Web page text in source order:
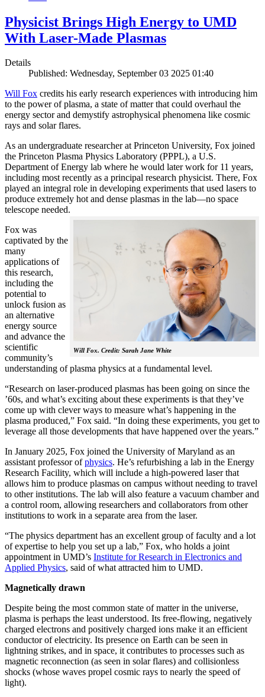
Physicist Brings High Energy to UMD
With Laser-Made Plasmas
Details
Published: Wednesday, September 03 2025 01:40
Will Fox credits his early research experiences with introducing him
to the power of plasma, a state of matter that could overhaul the
energy sector and demystify astrophysical phenomena like cosmic
rays and solar flares.
As an undergraduate researcher at Princeton University, Fox joined
the Princeton Plasma Physics Laboratory (PPPL), a U.S.
Department of Energy lab where he would later work for 11 years,
including most recently as a principal research physicist. There, Fox
played an integral role in developing experiments that used lasers to
produce extremely hot and dense plasmas in the lab—no space
telescope needed.
Will Fox. Credit: Sarah Jane White
Fox was
captivated by the
many
applications of
this research,
including the
potential to
unlock fusion as
an alternative
energy source
and advance the
scientific
community’s
understanding of plasma physics at a fundamental level.
“Research on laser-produced plasmas has been going on since the
’60s, and what’s exciting about these experiments is that they’ve
come up with clever ways to measure what’s happening in the
plasma produced,” Fox said. “In doing these experiments, you get to
leverage all those developments that have happened over the years.”
In January 2025, Fox joined the University of Maryland as an
assistant professor ofphysics. He’s refurbishing a lab in the Energy
Research Facility, which will include a high-powered laser that
allows him to produce plasmas on campus without needing to travel
to other institutions. The lab will also feature a vacuum chamber and
a control room, allowing researchers and collaborators from other
institutions to work in a separate area from the laser.
“The physics department has an excellent group of faculty and a lot
of expertise to help you set up a lab,” Fox, who holds a joint
appointment in UMD’s Institute for Research in Electronics and
Applied Physics, said of what attracted him to UMD.
Magnetically drawn
Despite being the most common state of matter in the universe,
plasma is perhaps the least understood. Its free-flowing, negatively
charged electrons and positively charged ions make it an efficient
conductor of electricity. Its presence on Earth can be seen in
lightning strikes, and in space, it contributes to processes such as
magnetic reconnection (as seen in solar flares) and collisionless
shocks (whose waves propel cosmic rays to nearly the speed of
light).